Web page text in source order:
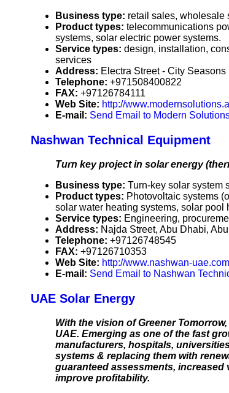
Business type: retail sales, wholesale
Product types: telecommunications
systems, solar electric power systems.
Service types: design, installation,
services
Address: Electra Street - City
Telephone: +971508400822
FAX: +97126784111
Web Site: http://
E-mail: Send Email to Modern
Nashwan Technical Equipment
Turn key project in solar energy
Business type: Turn-key solar system
Product types: Photovoltaic systems
solar water heating systems, solar
Service types: Engineering,
Address: Najda Street, Abu Dhabi,
Telephone: +97126748545
FAX: +97126710353
Web Site: http://www.nashwan-uae.com
E-mail: Send Email to Nashwan
UAE Solar Energy
With the vision of Greener
UAE. Emerging as one of the fast
manufacturers, hospitals,
systems & replacing them with
guaranteed assessments,
improve profitability.